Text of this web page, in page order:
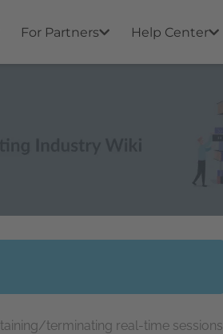
For Partners Help Center
terminating real-time sessions